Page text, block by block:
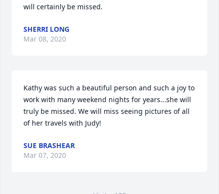
will certainly be missed.
SHERRI LONG
Mar 08, 2020
Kathy was such a beautiful person and such a joy to
work with many weekend nights for years...she will
truly be missed. We will miss seeing pictures of all
of her travels with Judy!
SUE BRASHEAR
Mar 07, 2020